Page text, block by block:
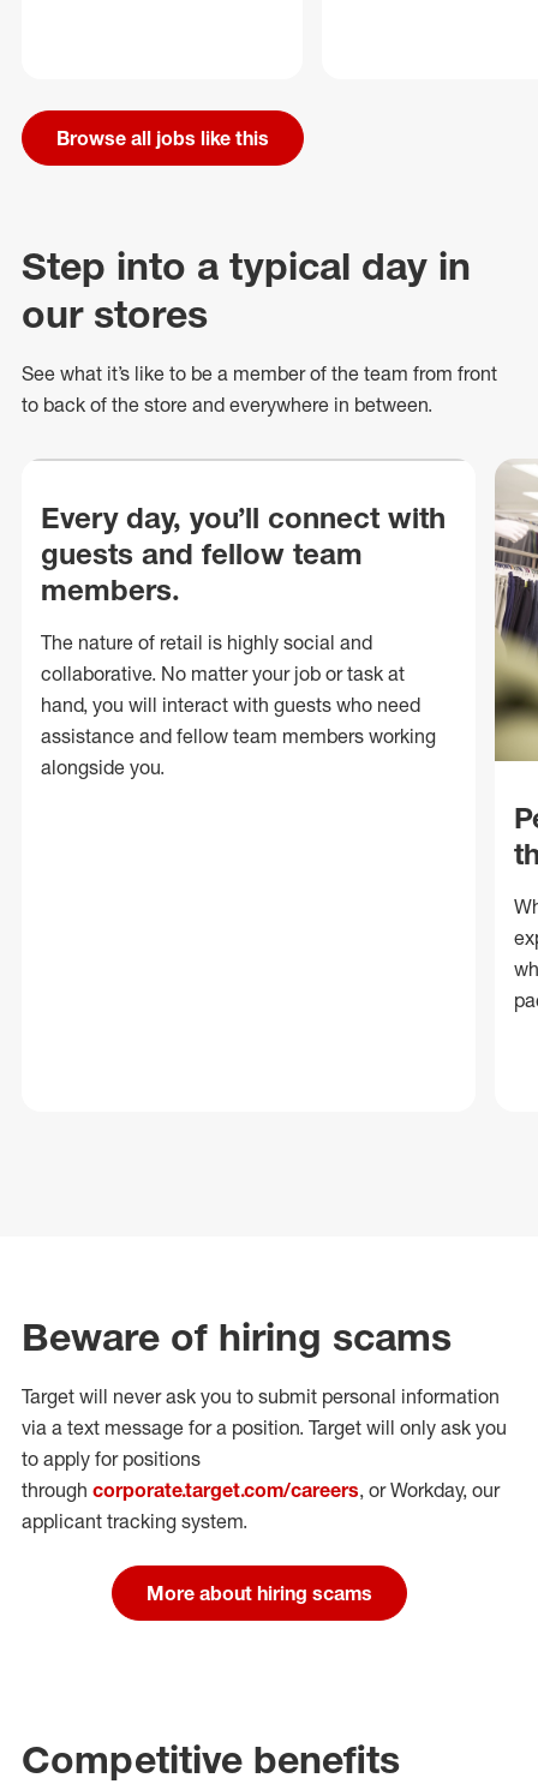
Browse all jobs like this
Step into a typical day in
our stores
See what it’s like to be a member of the team from front
to back of the store and everywhere in between.
Every day, you’ll connect with
guests and fellow team
members.
The nature of retail is highly social and
collaborative. No matter your job or task at
hand, you will interact with guests who need
assistance and fellow team members working
alongside you.
Beware of hiring scams
Target will never ask you to submit personal information
via a text message for a position. Target will only ask you
to apply for positions
through corporate.target.com/careers, or Workday, our
applicant tracking system.
More about hiring scams
Competitive benefits